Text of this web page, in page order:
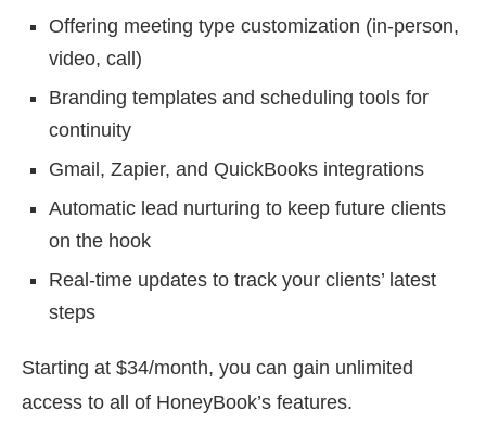
Offering meeting type customization (in-person,
video, call)
Branding templates and scheduling tools for
continuity
Gmail, Zapier, and QuickBooks integrations
Automatic lead nurturing to keep future clients
on the hook
Real-time updates to track your clients’ latest
steps
Starting at $34/month, you can gain unlimited
access to all of HoneyBook’s features.